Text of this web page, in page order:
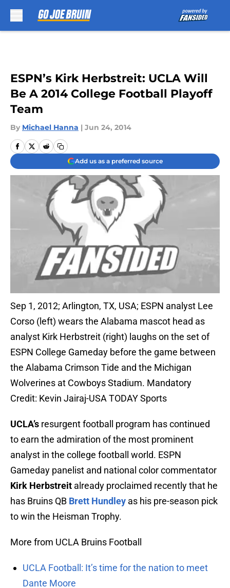
ESPN’s Kirk Herbstreit: UCLA Will
Be A 2014 College Football Playoff
Team
By Michael Hanna | Jun 24, 2014
Add us as a preferred source
Sep 1, 2012; Arlington, TX, USA; ESPN analyst Lee
Corso (left) wears the Alabama mascot head as
analyst Kirk Herbstreit (right) laughs on the set of
ESPN College Gameday before the game between
the Alabama Crimson Tide and the Michigan
Wolverines at Cowboys Stadium. Mandatory
Credit: Kevin Jairaj-USA TODAY Sports
UCLA’s resurgent football program has continued
to earn the admiration of the most prominent
analyst in the college football world. ESPN
Gameday panelist and national color commentator
Kirk Herbstreit already proclaimed recently that he
has Bruins QB Brett Hundley as his pre-season pick
to win the Heisman Trophy.
More from UCLA Bruins Football
UCLA Football: It’s time for the nation to meet
Dante Moore